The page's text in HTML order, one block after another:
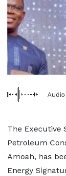
The Executive
Petroleum
Amoah, has
Energy